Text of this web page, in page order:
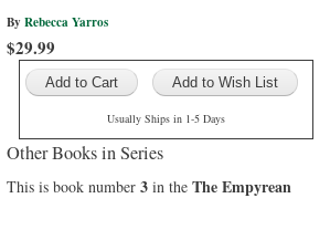
ByRebecca Yarros
$29.99
Add to Wish List
Usually Ships in 1-5 Days
Other Books in Series
This is book number 3 in the The Empyrean